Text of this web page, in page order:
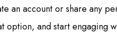
an account or share any
option, and start engaging